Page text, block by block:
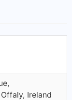
Ireland